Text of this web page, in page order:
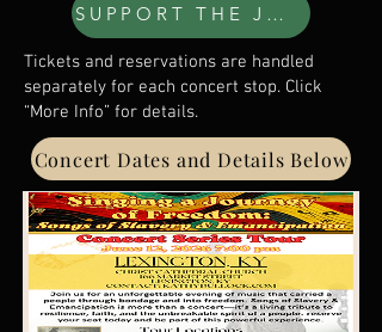
SUPPORT THE JOURNEY
Tickets and reservations are handled
separately for each concert stop. Click
“More Info” for details.
Concert Dates and Details Below